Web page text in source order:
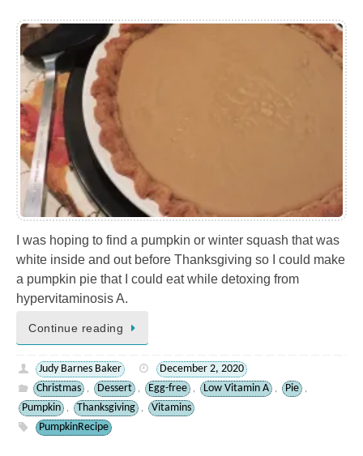
I was hoping to find a pumpkin or winter squash that was
white inside and out before Thanksgiving so I could make
a pumpkin pie that I could eat while detoxing from
hypervitaminosis A.
Continue reading
Judy Barnes Baker
December 2, 2020
Christmas
, Dessert , Egg-free , Low Vitamin A , Pie ,
Pumpkin , Thanksgiving ,
Vitamins
PumpkinRecipe